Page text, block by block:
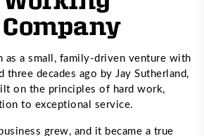
as a small, family-driven venture with
three decades ago by Jay Sutherland,
on the principles of hard work,
to exceptional service.
grew, and it became a true